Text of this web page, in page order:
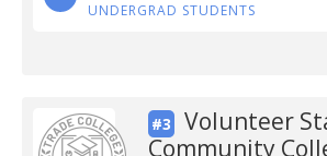
UNDERGRAD STUDENTS
#3
Volunteer
Community